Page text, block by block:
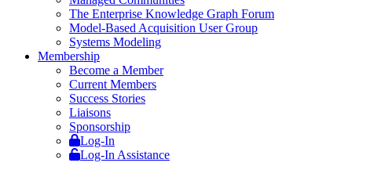
The Enterprise Knowledge Graph Forum
Model-Based Acquisition User Group
Systems Modeling
Membership
Become a Member
Current Members
Success Stories
Liaisons
Sponsorship
Log-In
Log-In Assistance